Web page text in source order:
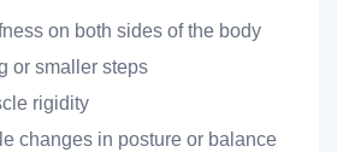
on both sides of the body
or smaller steps
rigidity
changes in posture or balance